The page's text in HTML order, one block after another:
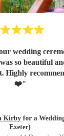
wedding
so beautiful
Highly
❤️"
Kirby for a
Exeter)